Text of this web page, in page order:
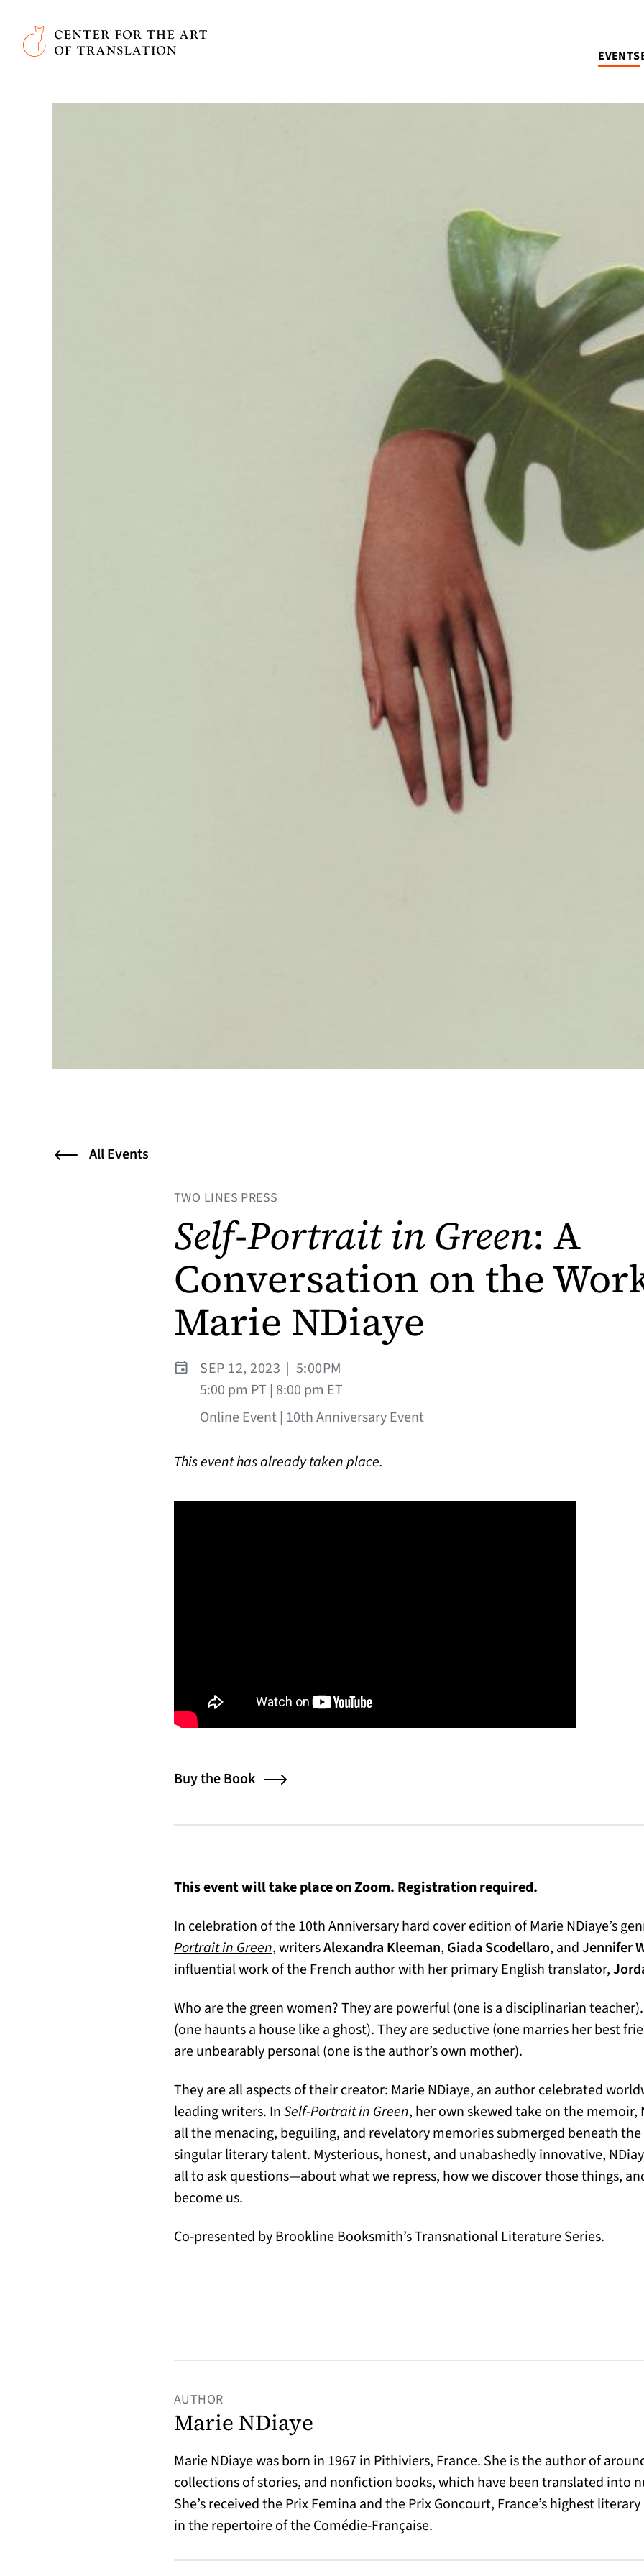
Skip to main content
Center for the Art of Translation
EVENTS
All Events
TWO LINES PRESS
Self-Portrait in Green: A
Conversation on the
Marie NDiaye
SEP 12, 2023 | 5:00PM
5:00 pm PT | 8:00 pm ET
Online Event | 10th Anniversary Event
This event has already taken place.
Buy the Book
This event will take place on Zoom. Registration required.
In celebration of the 10th Anniversary hard cover edition of Marie NDiaye’s
Portrait in Green, writersAlexandra Kleeman, Giada Scodellaro, andJennifer
influential work of the French author with her primary English translator,
Who are the green women? They are powerful (one is a disciplinarian
(one haunts a house like a ghost). They are seductive (one marries her best
are unbearably personal (one is the author’s own mother).
They are all aspects of their creator: Marie NDiaye, an author celebrated
leading writers. InSelf-Portrait in Green, her own skewed take on the memoir,
all the menacing, beguiling, and revelatory memories submerged beneath the
singular literary talent. Mysterious, honest, and unabashedly innovative,
all to ask questions—about what we repress, how we discover those things,
become us.
Co-presented by Brookline Booksmith’s Transnational Literature Series.
AUTHOR
Marie NDiaye
Marie NDiaye was born in 1967 in Pithiviers, France. She is the author of
collections of stories, and nonfiction books, which have been translated into
She’s received the Prix Femina and the Prix Goncourt, France’s highest
in the repertoire of the Comédie-Française.